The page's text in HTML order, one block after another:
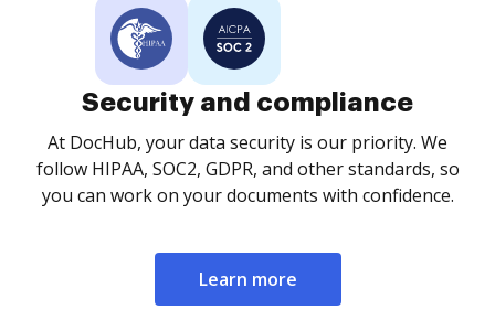
Security and compliance
At DocHub, your data security is our priority. We
follow HIPAA, SOC2, GDPR, and other standards, so
you can work on your documents with confidence.
Learn more